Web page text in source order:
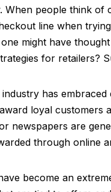
When people think
line when
might have
for retailers?
has
loyal customers
newspapers are
through online
become an